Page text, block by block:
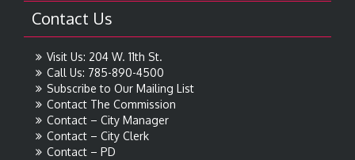
Contact Us
Visit Us: 204 W. 11th St.
Call Us: 785-890-4500
Subscribe to Our Mailing List
Contact The Commission
Contact – City Manager
Contact – City Clerk
Contact – PD